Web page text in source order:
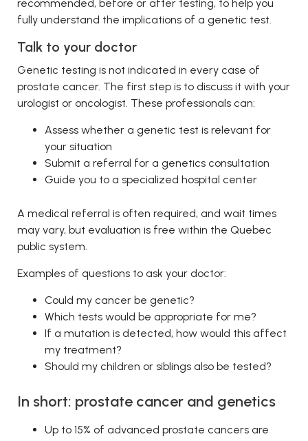
recommended, before or after testing, to help you
fully understand the implications of a genetic test.
Talk to your doctor
Genetic testing is not indicated in every case of
prostate cancer. The first step is to discuss it with your
urologist or oncologist. These professionals can:
Assess whether a genetic test is relevant for
your situation
Submit a referral for a genetics consultation
Guide you to a specialized hospital center
A medical referral is often required, and wait times
may vary, but evaluation is free within the Quebec
public system.
Examples of questions to ask your doctor:
Could my cancer be genetic?
Which tests would be appropriate for me?
If a mutation is detected, how would this affect
my treatment?
Should my children or siblings also be tested?
In short: prostate cancer and genetics
Up to 15% of advanced prostate cancers are